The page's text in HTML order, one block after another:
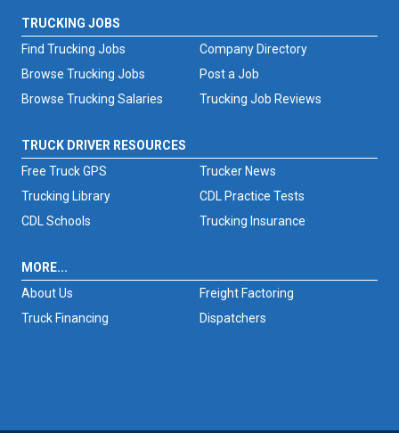
TRUCKING JOBS
Find Trucking Jobs
Browse Trucking Jobs
Browse Trucking Salaries
Trucking Job Reviews
Company Directory
Post a Job
TRUCK DRIVER RESOURCES
Free Truck GPS
Trucker News
Trucking Library
CDL Practice Tests
CDL Schools
Trucking Insurance
MORE...
About Us
Freight Factoring
Truck Financing
Dispatchers